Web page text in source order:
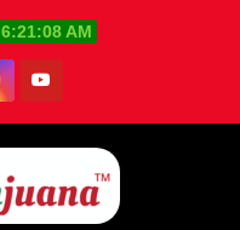
6:21:08 AM